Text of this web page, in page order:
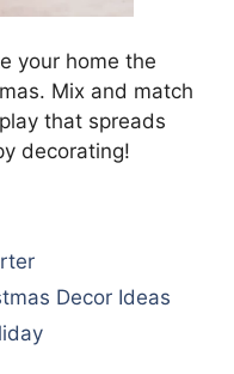
your home the
Mix and match
that spreads
decorating!
Decor Ideas